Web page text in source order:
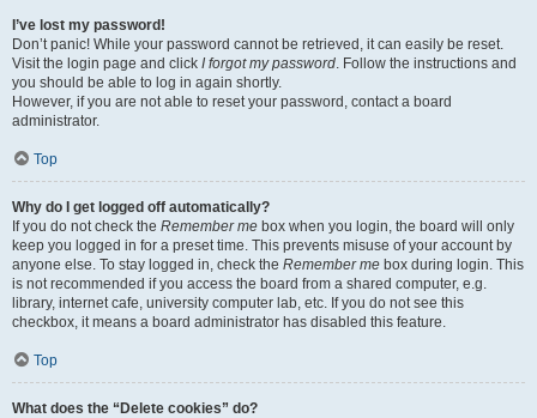
I’ve lost my password!
Don’t panic! While your password cannot be retrieved, it can easily be reset.
Visit the login page and click I forgot my password. Follow the instructions and
you should be able to log in again shortly.
However, if you are not able to reset your password, contact a board
administrator.
Top
Why do I get logged off automatically?
If you do not check the Remember me box when you login, the board will only
keep you logged in for a preset time. This prevents misuse of your account by
anyone else. To stay logged in, check the Remember me box during login. This
is not recommended if you access the board from a shared computer, e.g.
library, internet cafe, university computer lab, etc. If you do not see this
checkbox, it means a board administrator has disabled this feature.
Top
What does the “Delete cookies” do?